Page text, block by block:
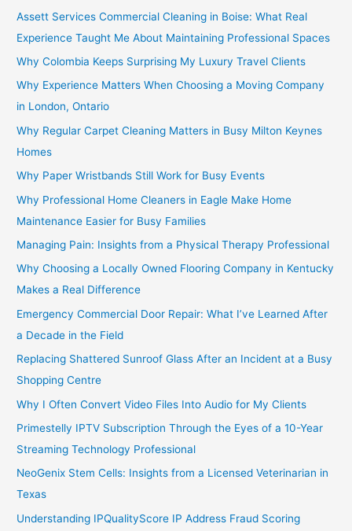
Assett Services Commercial Cleaning in Boise: What Real
Experience Taught Me About Maintaining Professional Spaces
Why Colombia Keeps Surprising My Luxury Travel Clients
Why Experience Matters When Choosing a Moving Company
in London, Ontario
Why Regular Carpet Cleaning Matters in Busy Milton Keynes
Homes
Why Paper Wristbands Still Work for Busy Events
Why Professional Home Cleaners in Eagle Make Home
Maintenance Easier for Busy Families
Managing Pain: Insights from a Physical Therapy Professional
Why Choosing a Locally Owned Flooring Company in Kentucky
Makes a Real Difference
Emergency Commercial Door Repair: What I’ve Learned After
a Decade in the Field
Replacing Shattered Sunroof Glass After an Incident at a Busy
Shopping Centre
Why I Often Convert Video Files Into Audio for My Clients
Primestelly IPTV Subscription Through the Eyes of a 10-Year
Streaming Technology Professional
NeoGenix Stem Cells: Insights from a Licensed Veterinarian in
Texas
Understanding IPQualityScore IP Address Fraud Scoring